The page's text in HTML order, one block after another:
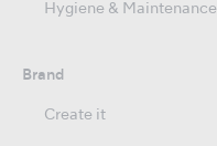
Hygiene & Maintenance
Brand
Create it